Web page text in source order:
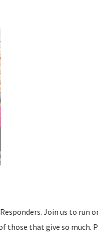
Join us to run
those that give so much.